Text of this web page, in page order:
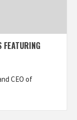
FEATURING
CEO of